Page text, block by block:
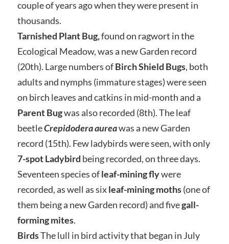
couple of years ago when they were present in
thousands.
Tarnished Plant Bug,found on ragwort in the
Ecological Meadow, was a new Garden record
(20th). Large numbers ofBirch Shield Bugs, both
adults and nymphs (immature stages) were seen
on birch leaves and catkins in mid-month and a
Parent Bugwas also recorded (8th). The leaf
beetleCrepidodera aureawas a new Garden
record (15th). Few ladybirds were seen, with only
7-spot Ladybird being recorded, on three days.
Seventeen species ofleaf-mining flywere
recorded, as well as sixleaf-mining moths(one of
them being a new Garden record) and fivegall-
forming mites.
BirdsThe lull in bird activity that began in July